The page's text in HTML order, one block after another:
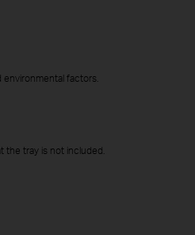
environmental factors.
the tray is not included.